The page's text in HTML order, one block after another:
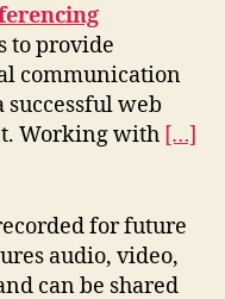
to provide
communication
successful web
Working with […]
for future
audio, video,
can be shared